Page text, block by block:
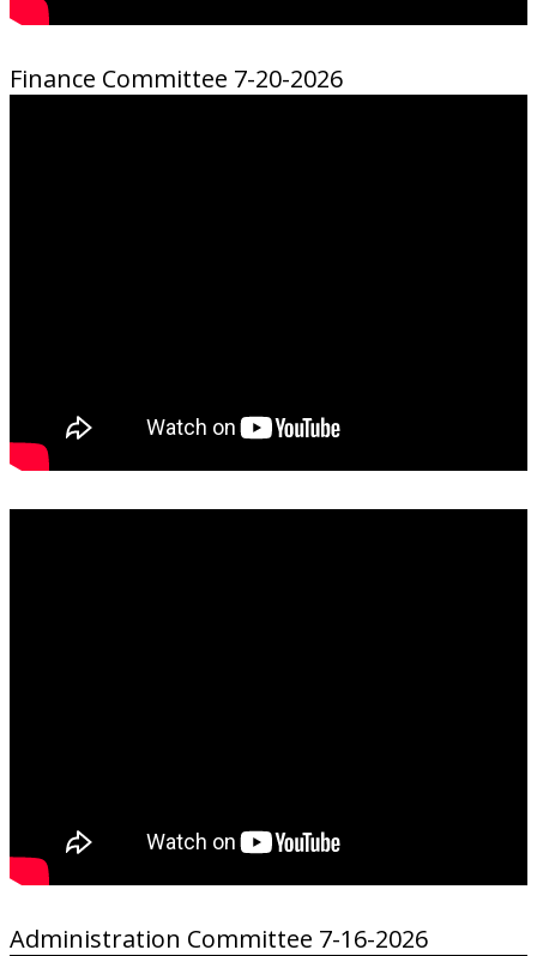
Finance Committee 7-20-2026
Administration Committee 7-16-2026